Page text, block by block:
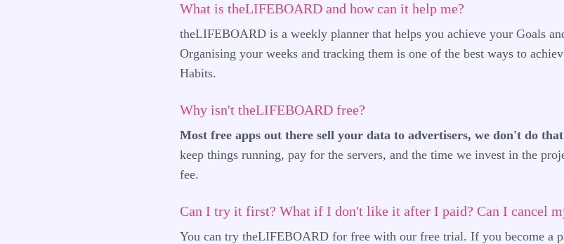
What is theLIFEBOARD and how can it help me?
theLIFEBOARD is a weekly planner that helps you achieve your Goals
Organising your weeks and tracking them is one of the best ways to
Habits.
Why isn't theLIFEBOARD free?
Most free apps out there sell your data to advertisers, we don't do
keep things running, pay for the servers, and the time we invest in the
fee.
Can I try it first? What if I don't like it after I paid? Can I cancel
You can try theLIFEBOARD for free with our free trial. If you become a